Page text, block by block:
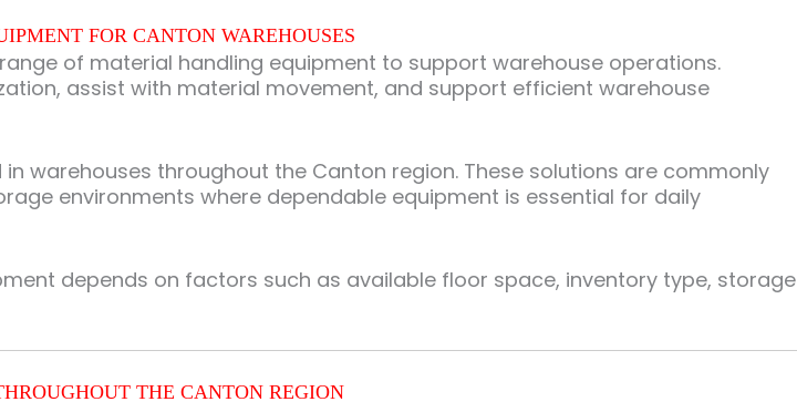
FOR CANTON WAREHOUSES
of material handling equipment to support warehouse operations.
assist with material movement, and support efficient warehouse
warehouses throughout the Canton region. These solutions are commonly
environments where dependable equipment is essential for daily
depends on factors such as available floor space, inventory type, storage
THE CANTON REGION